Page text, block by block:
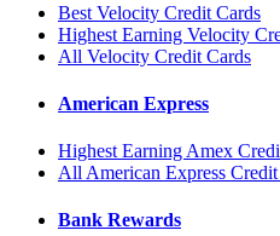
Best Velocity Credit Cards
Highest Earning Velocity
All Velocity Credit Cards
American Express
Highest Earning Amex
All American Express Credit
Bank Rewards